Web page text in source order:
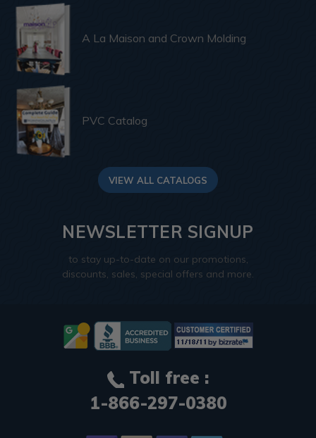
A La Maison and Crown Molding
PVC Catalog
VIEW ALL CATALOGS
NEWSLETTER SIGNUP
to stay up-to-date on our promotions,
discounts, sales, special offers and more.
Toll free :
1-866-297-0380